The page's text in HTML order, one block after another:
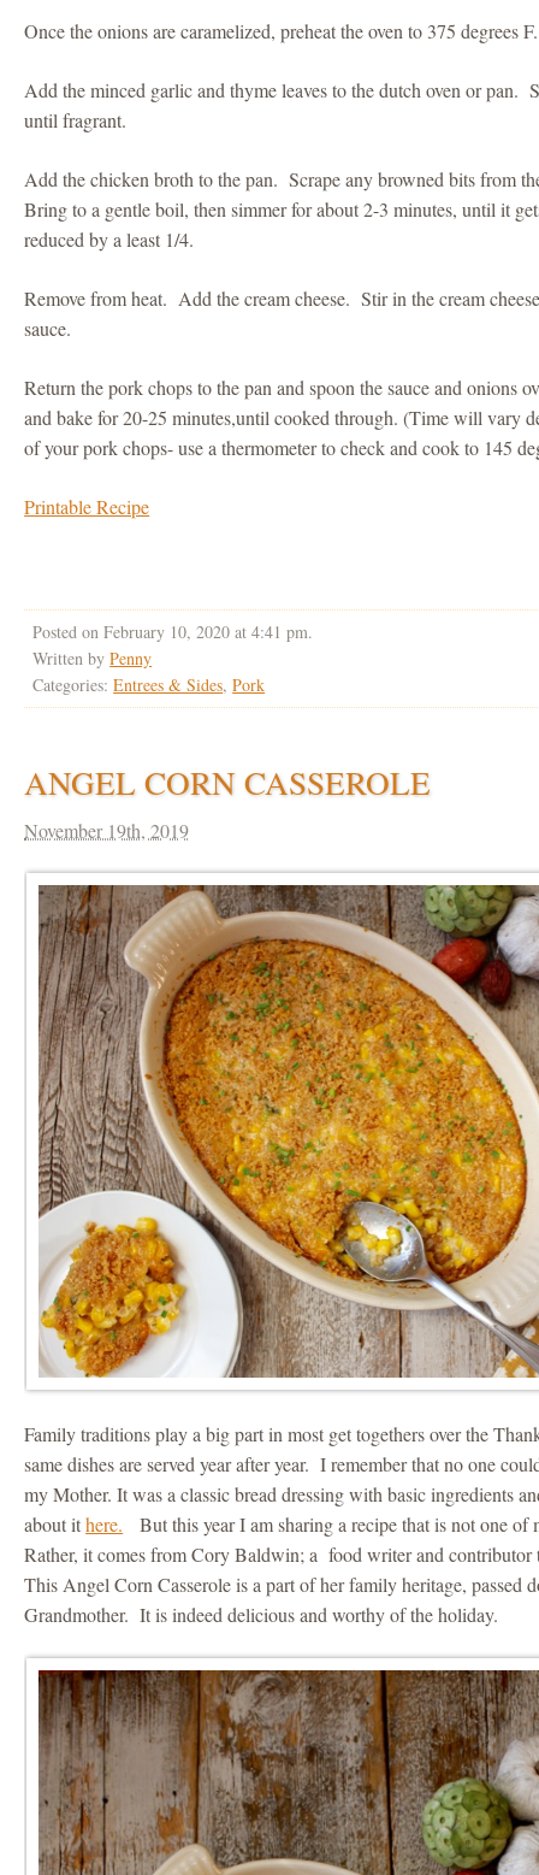
Once the onions are caramelized, preheat the oven to 375 degrees F.
Add the minced garlic and thyme leaves to the dutch oven or pan.
until fragrant.
Add the chicken broth to the pan. Scrape any browned bits from
Bring to a gentle boil, then simmer for about 2-3 minutes, until it
reduced by a least 1/4.
Remove from heat. Add the cream cheese. Stir in the cream
sauce.
Return the pork chops to the pan and spoon the sauce and onions
and bake for 20-25 minutes,until cooked through. (Time will vary
of your pork chops- use a thermometer to check and cook to 145
Printable Recipe
Posted on February 10, 2020 at 4:41 pm.
Written byPenny
Categories:Entrees & Sides,Pork
ANGEL CORN CASSEROLE
November 19th, 2019
Family traditions play a big part in most get togethers over the
same dishes are served year after year. I remember that no one
my Mother. It was a classic bread dressing with basic ingredients
about ithere. But this year I am sharing a recipe that is not one
Rather, it comes from Cory Baldwin; a food writer and
This Angel Corn Casserole is a part of her family heritage, passed
Grandmother. It is indeed delicious and worthy of the holiday.